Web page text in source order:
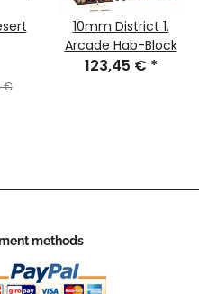
€
10mm District 1.
Arcade Hab-Block
123,45 € *
methods